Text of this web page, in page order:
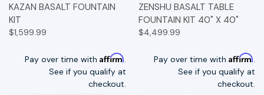
KAZAN BASALT FOUNTAIN
KIT
$1,599.99
Pay over time with Affirm.
See if you qualify at
checkout.
ZENSHU BASALT TABLE
FOUNTAIN KIT 40" X 40"
$4,499.99
Pay over time with Affirm.
See if you qualify at
checkout.